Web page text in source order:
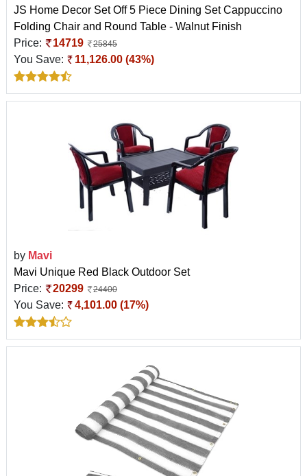
JS Home Decor Set Off 5 Piece Dining Set Cappuccino
Folding Chair and Round Table - Walnut Finish
Price:
14719 25845
You Save: 11,126.00 (43%)
by Mavi
Mavi Unique Red Black Outdoor Set
Price:
20299 24400
You Save: 4,101.00 (17%)